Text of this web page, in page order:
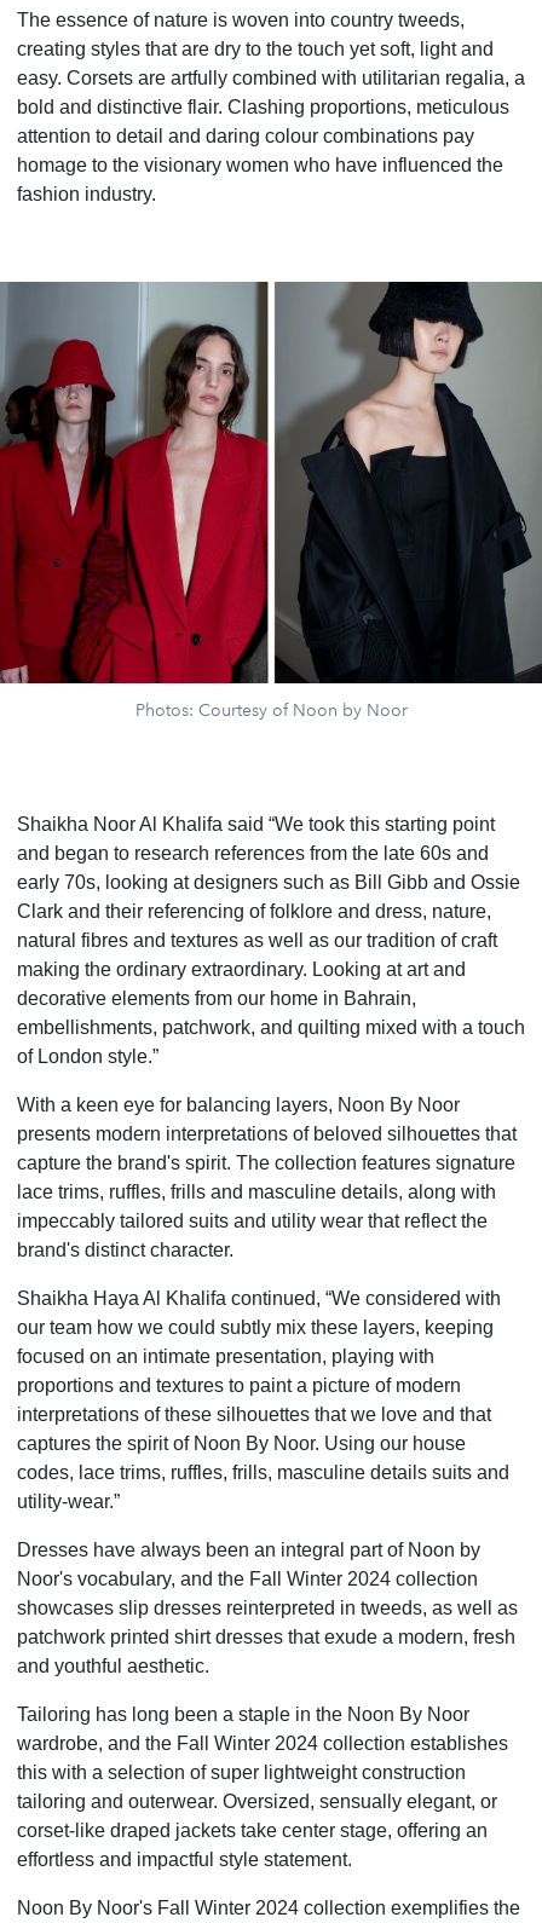
The essence of nature is woven into country tweeds,
creating styles that are dry to the touch yet soft, light and
easy. Corsets are artfully combined with utilitarian regalia, a
bold and distinctive flair. Clashing proportions, meticulous
attention to detail and daring colour combinations pay
homage to the visionary women who have influenced the
fashion industry.
Photos: Courtesy of Noon by Noor
Shaikha Noor Al Khalifa said “We took this starting point
and began to research references from the late 60s and
early 70s, looking at designers such as Bill Gibb and Ossie
Clark and their referencing of folklore and dress, nature,
natural fibres and textures as well as our tradition of craft
making the ordinary extraordinary. Looking at art and
decorative elements from our home in Bahrain,
embellishments, patchwork, and quilting mixed with a touch
of London style.”
With a keen eye for balancing layers, Noon By Noor
presents modern interpretations of beloved silhouettes that
capture the brand's spirit. The collection features signature
lace trims, ruffles, frills and masculine details, along with
impeccably tailored suits and utility wear that reflect the
brand's distinct character.
Shaikha Haya Al Khalifa continued, “We considered with
our team how we could subtly mix these layers, keeping
focused on an intimate presentation, playing with
proportions and textures to paint a picture of modern
interpretations of these silhouettes that we love and that
captures the spirit of Noon By Noor. Using our house
codes, lace trims, ruffles, frills, masculine details suits and
utility-wear.”
Dresses have always been an integral part of Noon by
Noor's vocabulary, and the Fall Winter 2024 collection
showcases slip dresses reinterpreted in tweeds, as well as
patchwork printed shirt dresses that exude a modern, fresh
and youthful aesthetic.
Tailoring has long been a staple in the Noon By Noor
wardrobe, and the Fall Winter 2024 collection establishes
this with a selection of super lightweight construction
tailoring and outerwear. Oversized, sensually elegant, or
corset-like draped jackets take center stage, offering an
effortless and impactful style statement.
Noon By Noor's Fall Winter 2024 collection exemplifies the